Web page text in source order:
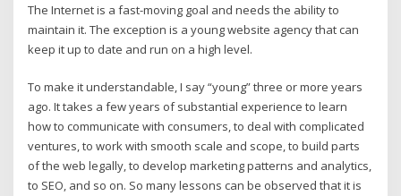
The Internet is a fast-moving goal and needs the ability to
maintain it. The exception is a young website agency that can
keep it up to date and run on a high level.
To make it understandable, I say “young” three or more years
ago. It takes a few years of substantial experience to learn
how to communicate with consumers, to deal with complicated
ventures, to work with smooth scale and scope, to build parts
of the web legally, to develop marketing patterns and analytics,
to SEO, and so on. So many lessons can be observed that it is